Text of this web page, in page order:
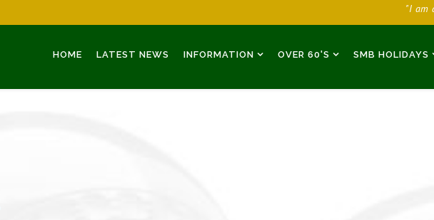
"I am
HOME LATEST NEWS INFORMATION OVER 60'S SMB HOLIDAYS